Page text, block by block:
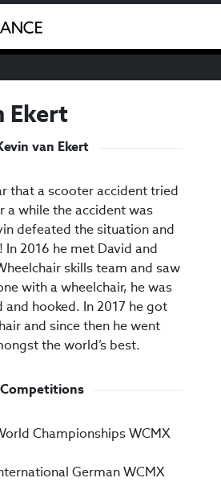
you are from the USA. You can
Ekert
van Ekert
that a scooter accident tried
a while the accident was
defeated the situation and
2016 he met David and
skills team and saw
with a wheelchair, he was
hooked. In 2017 he got
and since then he went
the world’s best.
Competitions
Championships WCMX
German WCMX